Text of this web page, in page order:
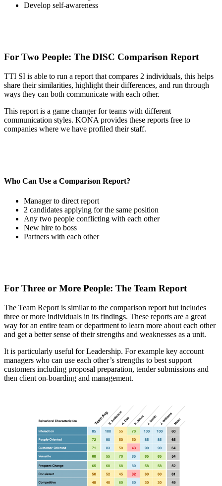
Develop self-awareness
For Two People: The DISC Comparison Report
TTI SI is able to run a report that compares 2 individuals, this helps
share their similarities, highlight their differences, and run through
ways they can both communicate with each other.
This report is a game changer for teams with different
communication styles. KONA provides these reports free to
companies where we have profiled their staff.
Who Can Use a Comparison Report?
Manager to direct report
2 candidates applying for the same position
Any two people conflicting with each other
New hire to boss
Partners with each other
For Three or More People: The Team Report
The Team Report is similar to the comparison report but includes
three or more individuals in its findings. These reports are a great
way for an entire team or department to learn more about each other
and get a better sense of their strengths and weaknesses as a unit.
It is particularly useful for Leadership. For example key account
managers who can use each other’s strengths to best support
customers including proposal preparation, tender submissions and
then client on-boarding and management.